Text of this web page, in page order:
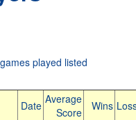
played listed
Date Average
Score
Wins